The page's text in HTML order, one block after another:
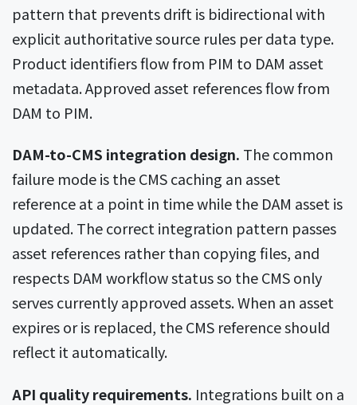
pattern that prevents drift is bidirectional with
explicit authoritative source rules per data type.
Product identifiers flow from PIM to DAM asset
metadata. Approved asset references flow from
DAM to PIM.
DAM-to-CMS integration design. The common
failure mode is the CMS caching an asset
reference at a point in time while the DAM asset is
updated. The correct integration pattern passes
asset references rather than copying files, and
respects DAM workflow status so the CMS only
serves currently approved assets. When an asset
expires or is replaced, the CMS reference should
reflect it automatically.
API quality requirements. Integrations built on a